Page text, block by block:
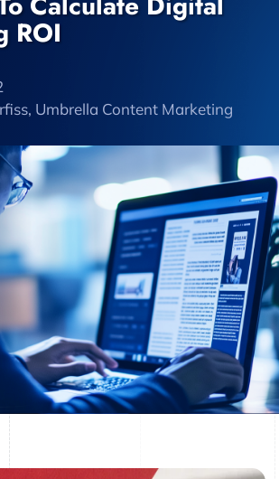
ROI
Umbrella Content Marketing